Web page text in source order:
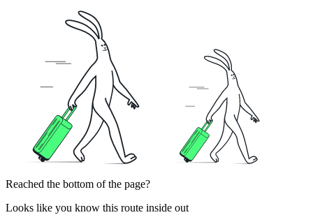
Reached the bottom of the page?
Looks like you know this route inside out